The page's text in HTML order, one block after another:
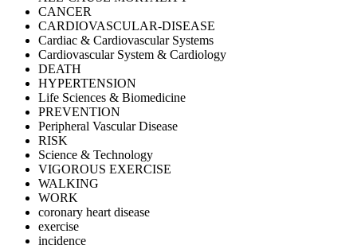
CANCER
CARDIOVASCULAR-DISEASE
Cardiac & Cardiovascular Systems
Cardiovascular System & Cardiology
DEATH
HYPERTENSION
Life Sciences & Biomedicine
PREVENTION
Peripheral Vascular Disease
RISK
Science & Technology
VIGOROUS EXERCISE
WALKING
WORK
coronary heart disease
exercise
incidence